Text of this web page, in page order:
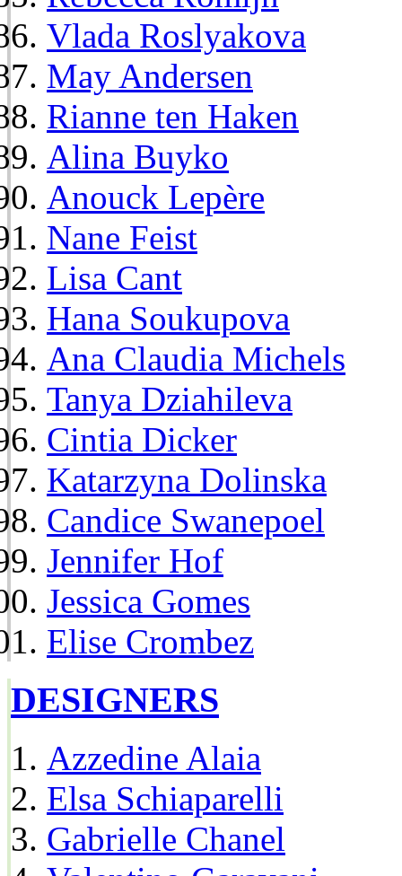
Vlada Roslyakova
May Andersen
Rianne ten Haken
Alina Buyko
Anouck Lepère
Nane Feist
Lisa Cant
Hana Soukupova
Ana Claudia Michels
Tanya Dziahileva
Cintia Dicker
Katarzyna Dolinska
Candice Swanepoel
Jennifer Hof
Jessica Gomes
Elise Crombez
DESIGNERS
Azzedine Alaia
Elsa Schiaparelli
Gabrielle Chanel